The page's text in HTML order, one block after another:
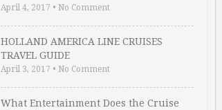
April 4, 2017 • No Comment
HOLLAND AMERICA LINE CRUISES
TRAVEL GUIDE
April 3, 2017 • No Comment
What Entertainment Does the Cruise